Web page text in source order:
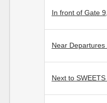
In front of Gate
Near Departures
Next to SWEETS